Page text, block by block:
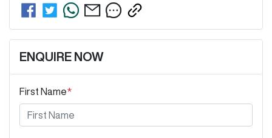
ENQUIRE NOW
First Name*